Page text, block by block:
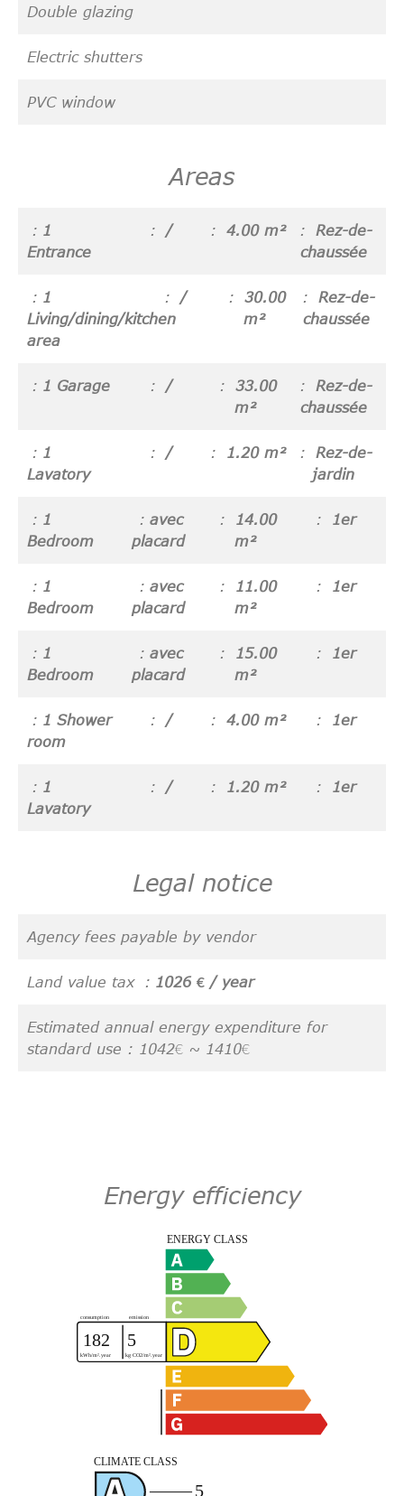
Double glazing
Electric shutters
PVC window
Areas
1
Entrance
/ 4.00 m²
Rez-de-
chaussée
1
Living/dining/kitchen
area
/
30.00
m²
Rez-de-
chaussée
1 Garage /
33.00
m²
Rez-de-
chaussée
1
Lavatory
/ 1.20 m²
Rez-de-
jardin
1
Bedroom
avec
placard
14.00
m²
1er
1
Bedroom
avec
placard
11.00
m²
1er
1
Bedroom
avec
placard
15.00
m²
1er
1 Shower
room
/ 4.00 m² 1er
1
Lavatory
/ 1.20 m² 1er
Legal notice
Agency fees payable by vendor
Land value tax 1026 € / year
Estimated annual energy expenditure for
standard use : 1042€ ~ 1410€
Energy efficiency